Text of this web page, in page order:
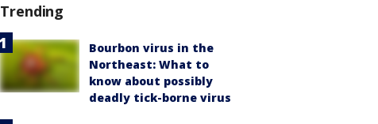
Trending
Bourbon virus in the
Northeast: What to
know about possibly
deadly tick-borne virus